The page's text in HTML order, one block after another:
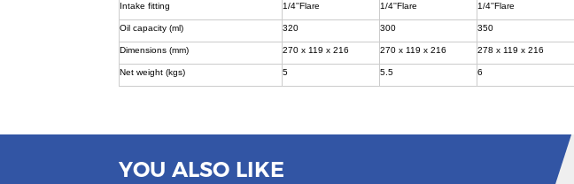
Intake fitting 1/4''Flare 1/4''Flare 1/4''Flare
Oil capacity (ml) 320 300 350
Dimensions (mm) 270 x 119 x 216 270 x 119 x 216 278 x 119 x 216
Net weight (kgs) 5 5.5 6
YOU ALSO LIKE